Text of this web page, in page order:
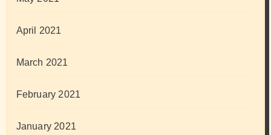
April 2021
March 2021
February 2021
January 2021